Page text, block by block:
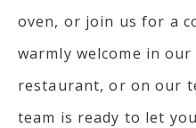
oven, or join us for a
warmly welcome in
restaurant, or on our
team is ready to let